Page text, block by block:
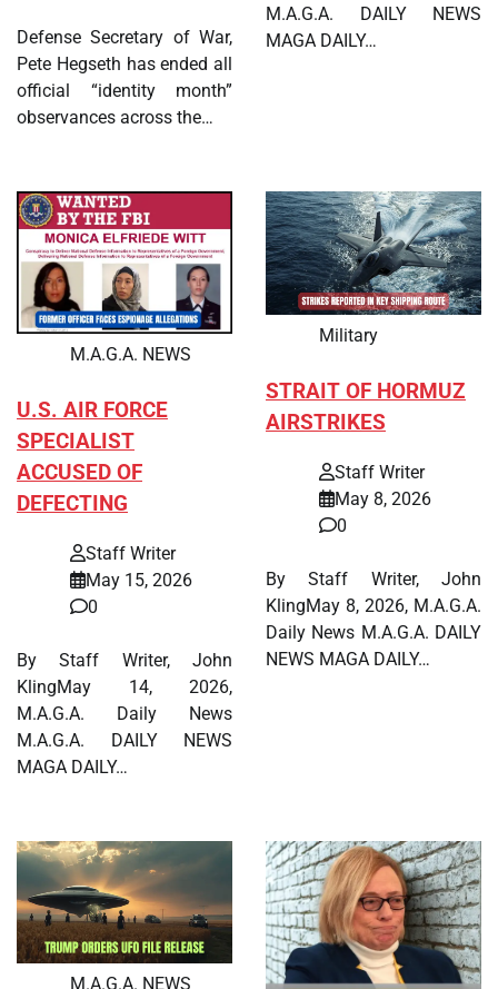
Defense Secretary of War,
Pete Hegseth has ended all
official “identity month”
observances across the…
M.A.G.A. DAILY NEWS
MAGA DAILY…
M.A.G.A. NEWS
U.S. AIR FORCE
SPECIALIST
ACCUSED OF
DEFECTING
Staff Writer
May 15, 2026
0
By Staff Writer, John
KlingMay 14, 2026,
M.A.G.A. Daily News
M.A.G.A. DAILY NEWS
MAGA DAILY…
Military
STRAIT OF HORMUZ
AIRSTRIKES
Staff Writer
May 8, 2026
0
By Staff Writer, John
KlingMay 8, 2026, M.A.G.A.
Daily News M.A.G.A. DAILY
NEWS MAGA DAILY…
M.A.G.A. NEWS